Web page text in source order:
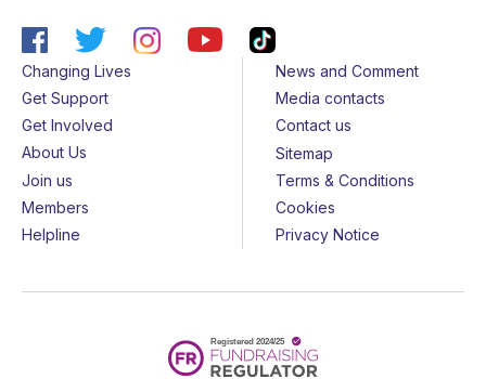
Changing Lives
Get Support
Get Involved
About Us
Join us
Members
Helpline
News and Comment
Media contacts
Contact us
Sitemap
Terms & Conditions
Cookies
Privacy Notice